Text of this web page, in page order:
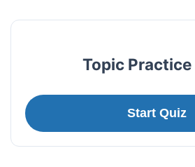
Topic Practice
Start Quiz